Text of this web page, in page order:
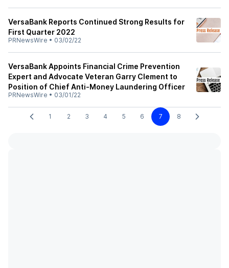
VersaBank Reports Continued Strong Results for
First Quarter 2022
PRNewsWire • 03/02/22
VersaBank Appoints Financial Crime Prevention
Expert and Advocate Veteran Garry Clement to
Position of Chief Anti-Money Laundering Officer
PRNewsWire • 03/01/22
1 2 3 4 5 6 7 8